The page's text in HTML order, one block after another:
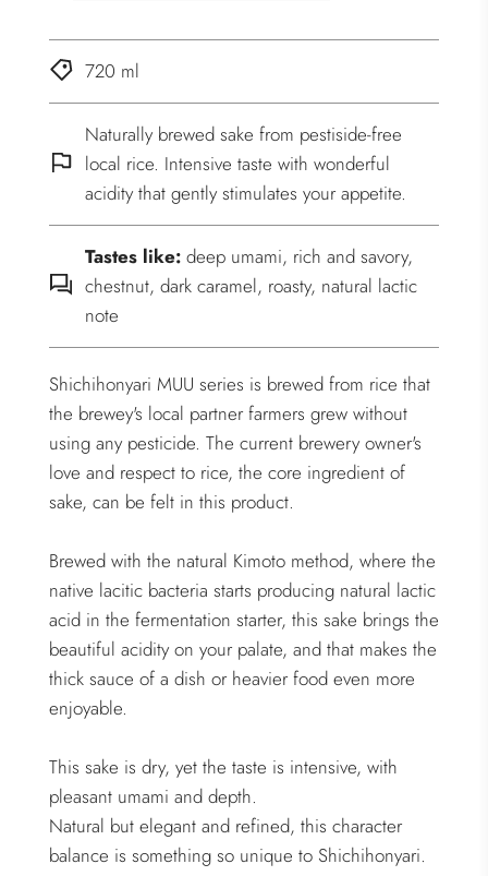
g
720 ml
Naturally brewed sake from pestiside-free
local rice. Intensive taste with wonderful
acidity that gently stimulates your appetite.
Tastes like: deep umami, rich and savory,
chestnut, dark caramel, roasty, natural lactic
note
Shichihonyari MUU series is brewed from rice that
the brewey's local partner farmers grew without
using any pesticide. The current brewery owner's
love and respect to rice, the core ingredient of
sake, can be felt in this product.
Brewed with the natural Kimoto method, where the
native lacitic bacteria starts producing natural lactic
acid in the fermentation starter, this sake brings the
beautiful acidity on your palate, and that makes the
thick sauce of a dish or heavier food even more
enjoyable.
This sake is dry, yet the taste is intensive, with
pleasant umami and depth.
Natural but elegant and refined, this character
balance is something so unique to Shichihonyari.